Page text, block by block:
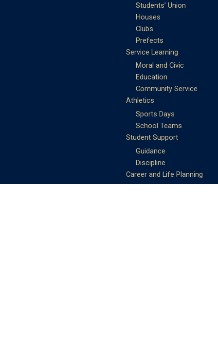
Students’ Union
Houses
Clubs
Prefects
Service Learning
Moral and Civic
Education
Community Service
Athletics
Sports Days
School Teams
Student Support
Guidance
Discipline
Career and Life Planning